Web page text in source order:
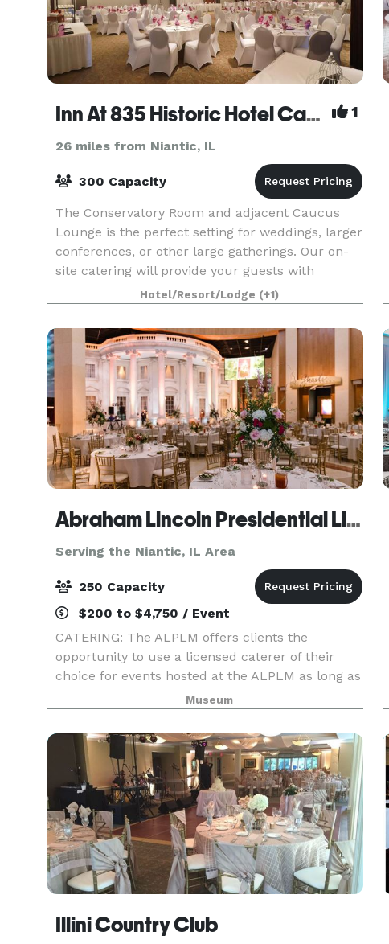
Inn At 835 Historic Hotel Catering & Events 1
26 miles from Niantic, IL
300 Capacity
The Conservatory Room and adjacent Caucus
Lounge is the perfect setting for weddings, larger
conferences, or other large gatherings. Our on-
site catering will provide your guests with
wonderful food and drinks to enjoy in an
atmosphere of w
Hotel/Resort/Lodge (+1)
Abraham Lincoln Presidential Library & Museum
Serving the Niantic, IL Area
250 Capacity
$200 to $4,750 / Event
CATERING: The ALPLM offers clients the
opportunity to use a licensed caterer of their
choice for events hosted at the ALPLM as long as
the caterer agrees to our policies, terms, and
procedures. Please contact the Venue Rental
Office to lea
Museum
Illini Country Club